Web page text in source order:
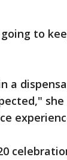
to
a